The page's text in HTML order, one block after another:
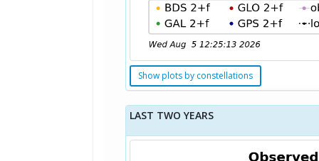
Show plots by constellations
LAST TWO YEARS